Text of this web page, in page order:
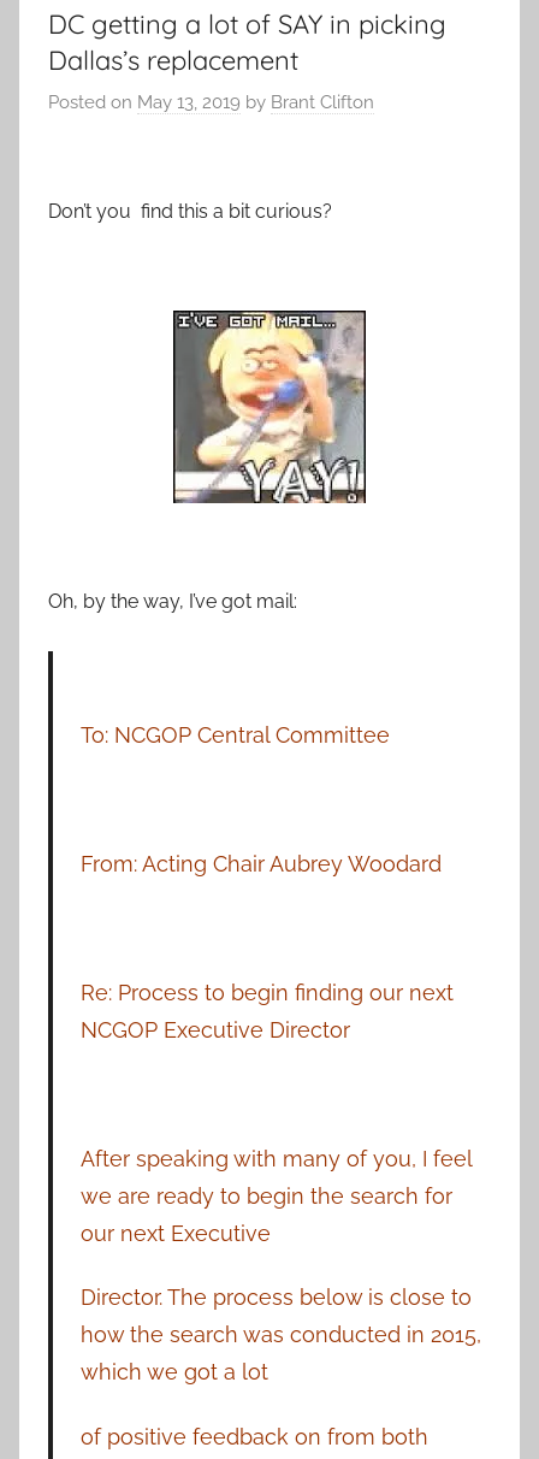
DC getting a lot of SAY in picking
Dallas’s replacement
Posted on May 13, 2019 by Brant Clifton
Don’t you find this a bit curious?
Oh, by the way, I’ve got mail:
To: NCGOP Central Committee
From: Acting Chair Aubrey Woodard
Re: Process to begin finding our next
NCGOP Executive Director
After speaking with many of you, I feel
we are ready to begin the search for
our next Executive
Director. The process below is close to
how the search was conducted in 2015,
which we got a lot
of positive feedback on from both